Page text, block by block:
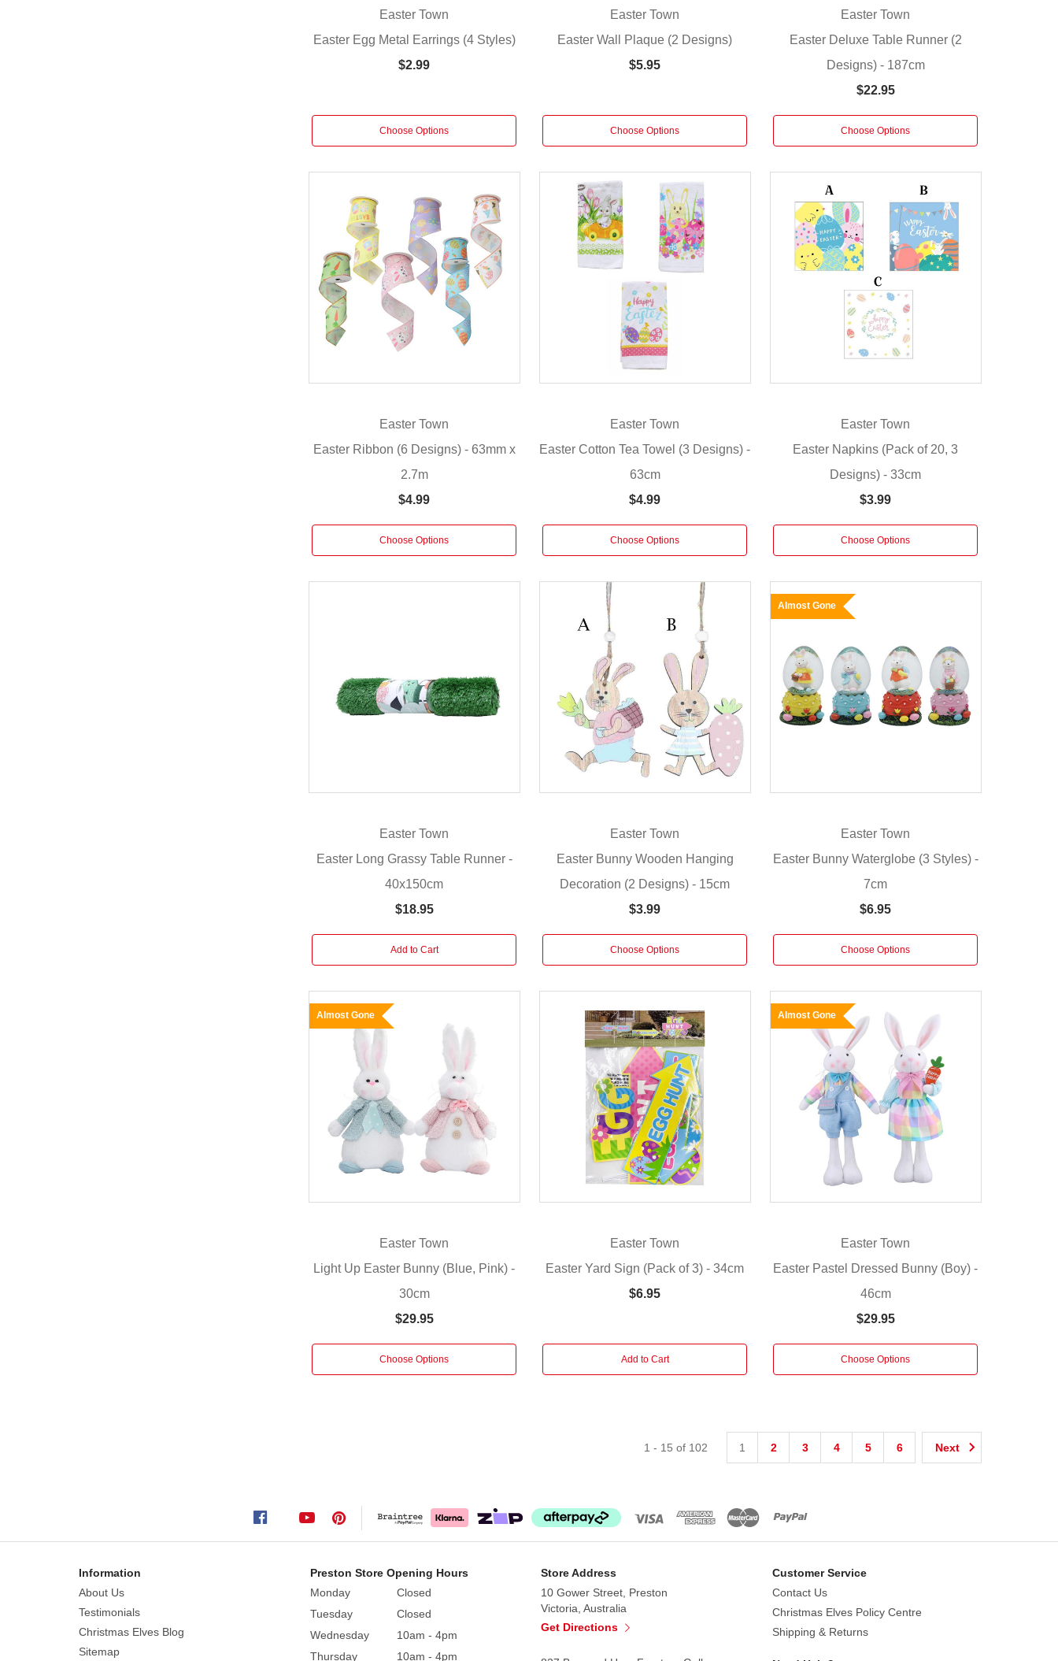
Easter Town
Easter Egg Metal Earrings (4 Styles)
$2.99
Choose Options
Easter Town
Easter Wall Plaque (2 Designs)
$5.95
Choose Options
Easter Town
Easter Deluxe Table Runner (2
Designs) - 187cm
$22.95
Choose Options
Easter Town
Easter Ribbon (6 Designs) - 63mm x
2.7m
$4.99
Choose Options
Easter Town
Easter Cotton Tea Towel (3 Designs) -
63cm
$4.99
Choose Options
Easter Town
Easter Napkins (Pack of 20, 3
Designs) - 33cm
$3.99
Choose Options
Easter Town
Easter Long Grassy Table Runner -
40x150cm
$18.95
Add to Cart
Easter Town
Easter Bunny Wooden Hanging
Decoration (2 Designs) - 15cm
$3.99
Choose Options
Almost Gone
Easter Town
Easter Bunny Waterglobe (3 Styles) -
7cm
$6.95
Choose Options
Almost Gone
Easter Town
Light Up Easter Bunny (Blue, Pink) -
30cm
$29.95
Choose Options
Easter Town
Easter Yard Sign (Pack of 3) - 34cm
$6.95
Add to Cart
Almost Gone
Easter Town
Easter Pastel Dressed Bunny (Boy) -
46cm
$29.95
Choose Options
1 2 3 4 5 6 Next
1 - 15 of 102
Information
About Us
Testimonials
Christmas Elves Blog
Sitemap
Preston Store Opening Hours
Monday
Closed
Tuesday
Closed
Wednesday
10am - 4pm
Thursday
10am - 4pm
Store Address
10 Gower Street, Preston
Victoria, Australia
Get Directions
Customer Service
Contact Us
Christmas Elves Policy Centre
Shipping & Returns